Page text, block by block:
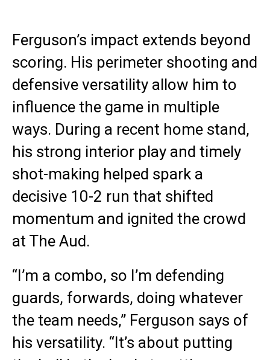
Ferguson’s impact extends beyond
scoring. His perimeter shooting and
defensive versatility allow him to
influence the game in multiple
ways. During a recent home stand,
his strong interior play and timely
shot-making helped spark a
decisive 10-2 run that shifted
momentum and ignited the crowd
at The Aud.
“I’m a combo, so I’m defending
guards, forwards, doing whatever
the team needs,” Ferguson says of
his versatility. “It’s about putting